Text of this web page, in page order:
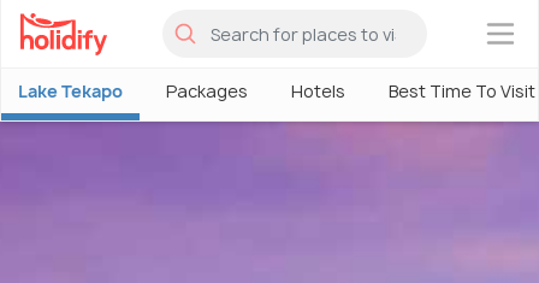
×
Lake Tekapo Packages Hotels Best Time To Visit